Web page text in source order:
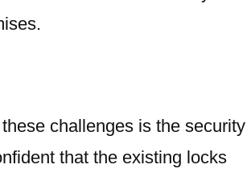
challenges is the security
that the existing locks